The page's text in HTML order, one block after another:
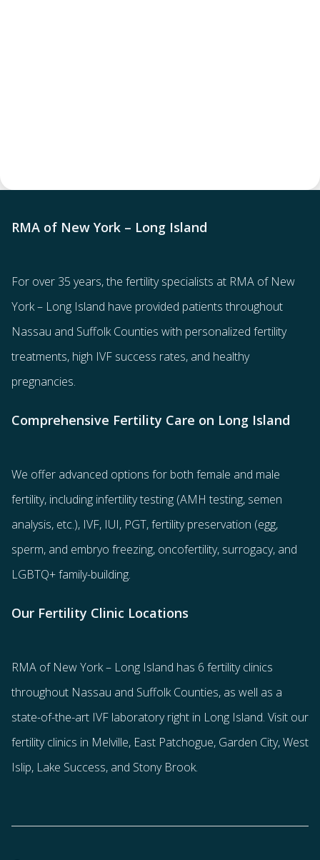
RMA of New York – Long Island
For over 35 years, the fertility specialists at RMA of New
York – Long Island have provided patients throughout
Nassau and Suffolk Counties with personalized fertility
treatments, high IVF success rates, and healthy
pregnancies.
Comprehensive Fertility Care on Long Island
We offer advanced options for both female and male
fertility, including infertility testing (AMH testing, semen
analysis, etc.), IVF, IUI, PGT,fertility preservation (egg,
sperm, and embryo freezing, oncofertility, surrogacy, and
LGBTQ+ family-building.
Our Fertility Clinic Locations
RMA of New York – Long Island has 6 fertility clinics
throughout Nassau and Suffolk Counties, as well as a
state-of-the-art IVF laboratory right in Long Island. Visit our
fertility clinics in Melville, East Patchogue, Garden City, West
Islip, Lake Success, and Stony Brook.